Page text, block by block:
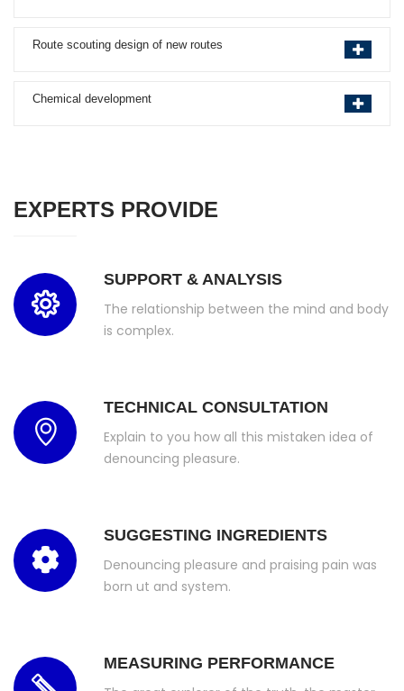
Route scouting design of new routes
Chemical development
EXPERTS PROVIDE
SUPPORT & ANALYSIS
The relationship between the mind and body
is complex.
TECHNICAL CONSULTATION
Explain to you how all this mistaken idea of
denouncing pleasure.
SUGGESTING INGREDIENTS
Denouncing pleasure and praising pain was
born ut and system.
MEASURING PERFORMANCE